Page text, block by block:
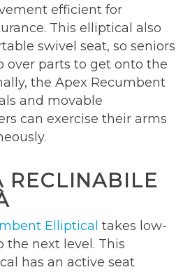
efficient for
This elliptical also
swivel seat, so seniors
over parts to get onto the
the Apex Recumbent
and movable
can exercise their arms
RECLINABILE
Elliptical takes low-
next level. This
has an active seat